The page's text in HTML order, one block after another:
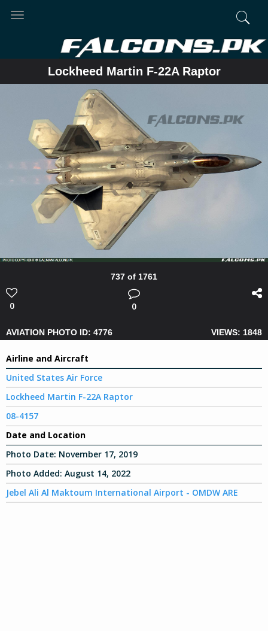
Toggle
Lockheed Martin F-22A Raptor
737 of 1761
0 0
AVIATION PHOTO ID: 4776 VIEWS: 1848
Airline and Aircraft
United States Air Force
Lockheed Martin F-22A Raptor
08-4157
Date and Location
Photo Date: November 17, 2019
Photo Added: August 14, 2022
Jebel Ali Al Maktoum International Airport - OMDW ARE